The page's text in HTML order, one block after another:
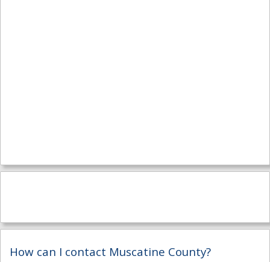
How can I contact Muscatine County?